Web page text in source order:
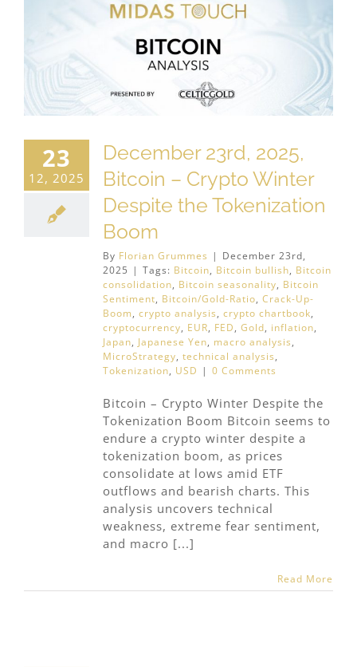
23
12, 2025
December 23rd, 2025,
Bitcoin – Crypto Winter
Despite the Tokenization
Boom
By Florian Grummes | December 23rd,
2025 | Tags: Bitcoin, Bitcoin bullish, Bitcoin
consolidation, Bitcoin seasonality, Bitcoin
Sentiment, Bitcoin/Gold-Ratio, Crack-Up-
Boom, crypto analysis, crypto chartbook,
cryptocurrency, EUR, FED, Gold, inflation,
Japan, Japanese Yen, macro analysis,
MicroStrategy, technical analysis,
Tokenization, USD | 0 Comments
Bitcoin – Crypto Winter Despite the
Tokenization Boom Bitcoin seems to
endure a crypto winter despite a
tokenization boom, as prices
consolidate at lows amid ETF
outflows and bearish charts. This
analysis uncovers technical
weakness, extreme fear sentiment,
and macro [...]
Read More